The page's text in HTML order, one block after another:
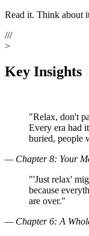
Read it. Think about
///
>
Key Insights
"Relax, don't
Every era had
buried, people
— Chapter 8: Your
"'Just relax'
because
are over."
— Chapter 6: A